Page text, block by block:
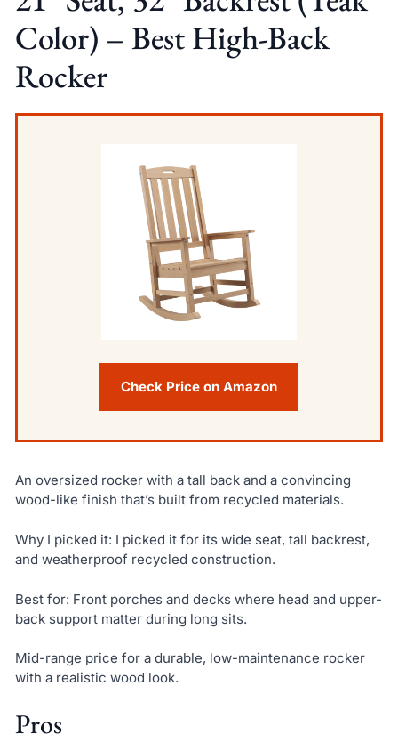
Color) – Best High-Back
Rocker
Check Price on Amazon
An oversized rocker with a tall back and a convincing
wood-like finish that’s built from recycled materials.
Why I picked it: I picked it for its wide seat, tall backrest,
and weatherproof recycled construction.
Best for: Front porches and decks where head and upper-
back support matter during long sits.
Mid-range price for a durable, low-maintenance rocker
with a realistic wood look.
Pros